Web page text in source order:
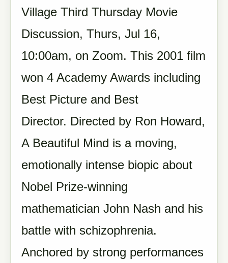
Village Third Thursday Movie
Discussion, Thurs, Jul 16,
10:00am, on Zoom. This 2001 film
won 4 Academy Awards including
Best Picture and Best
Director. Directed by Ron Howard,
A Beautiful Mind is a moving,
emotionally intense biopic about
Nobel Prize-winning
mathematician John Nash and his
battle with schizophrenia.
Anchored by strong performances